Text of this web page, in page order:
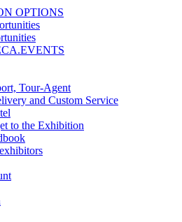
OPTIONS
Tour-Agent
and Custom Service
to the Exhibition